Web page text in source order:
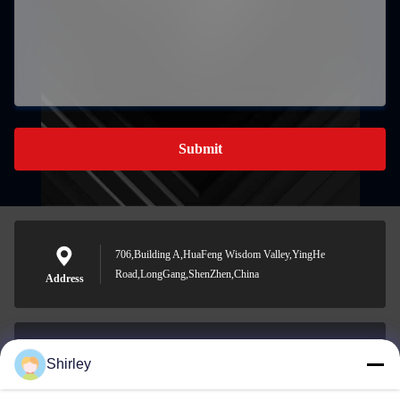
Submit
Address
706,Building A,HuaFeng Wisdom Valley,YingHe
Road,LongGang,ShenZhen,China
Shirley